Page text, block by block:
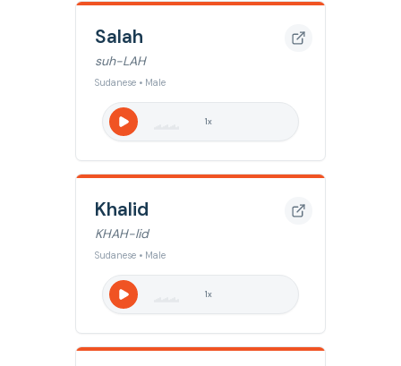
Salah
suh-LAH
Sudanese • Male
1x
Khalid
KHAH-lid
Sudanese • Male
1x